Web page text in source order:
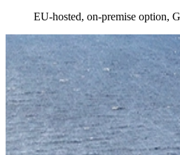
EU-hosted, on-premise option,